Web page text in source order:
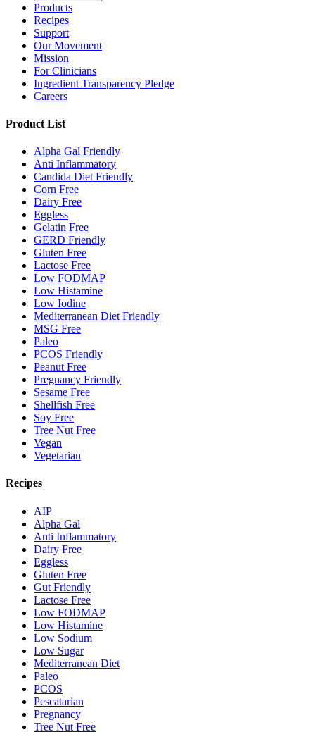
Products
Recipes
Support
Our Movement
Mission
For Clinicians
Ingredient Transparency Pledge
Careers
Product List
Alpha Gal Friendly
Anti Inflammatory
Candida Diet Friendly
Corn Free
Dairy Free
Eggless
Gelatin Free
GERD Friendly
Gluten Free
Lactose Free
Low FODMAP
Low Histamine
Low Iodine
Mediterranean Diet Friendly
MSG Free
Paleo
PCOS Friendly
Peanut Free
Pregnancy Friendly
Sesame Free
Shellfish Free
Soy Free
Tree Nut Free
Vegan
Vegetarian
Recipes
AIP
Alpha Gal
Anti Inflammatory
Dairy Free
Eggless
Gluten Free
Gut Friendly
Lactose Free
Low FODMAP
Low Histamine
Low Sodium
Low Sugar
Mediterranean Diet
Paleo
PCOS
Pescatarian
Pregnancy
Tree Nut Free